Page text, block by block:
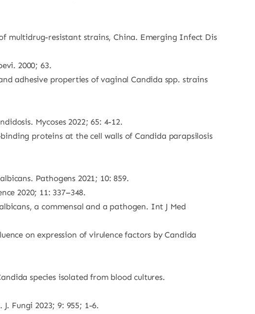
multidrug-resistant strains, China. Emerging Infect Dis
2000; 63.
adhesive properties of vaginal Candida spp. strains
Mycoses 2022; 65: 4-12.
proteins at the cell walls of Candida parapsilosis
Pathogens 2021; 10: 859.
2020; 11: 337–348.
a commensal and a pathogen. Int J Med
on expression of virulence factors by Candida
species isolated from blood cultures.
Fungi 2023; 9: 955; 1-6.